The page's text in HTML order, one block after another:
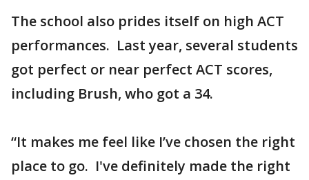
The school also prides itself on high ACT
performances. Last year, several students
got perfect or near perfect ACT scores,
including Brush, who got a 34.
“It makes me feel like I’ve chosen the right
place to go. I've definitely made the right